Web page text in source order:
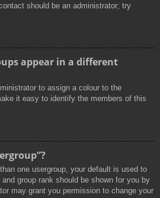
should be an administrator; try
appear in a different
to assign a colour to the
it easy to identify the members of this
one usergroup, your default is used to
group rank should be shown for you by
may grant you permission to change your